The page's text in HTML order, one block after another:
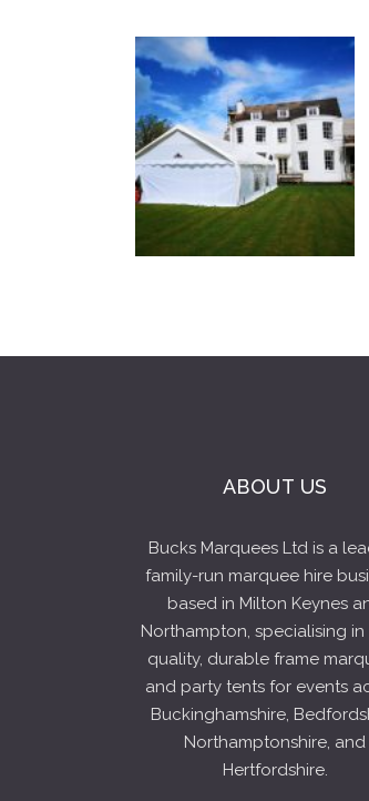
ABOUT US
Bucks Marquees Ltd is a
family-run marquee hire
based in Milton Keynes
Northampton, specialising
quality, durable frame
and party tents for events
Buckinghamshire,
Northamptonshire, and
Hertfordshire.